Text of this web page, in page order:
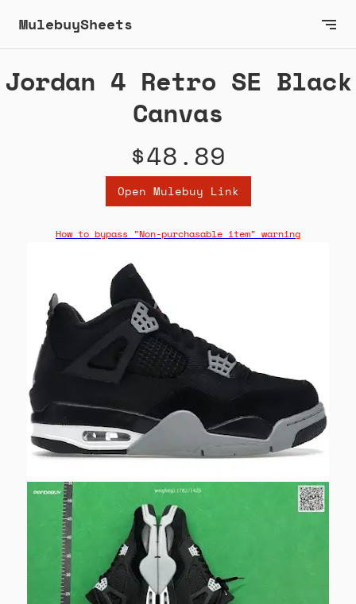
MulebuySheets
Jordan 4 Retro SE Black
Canvas
$48.89
Open Mulebuy Link
How to bypass "Non-purchasable item" warning